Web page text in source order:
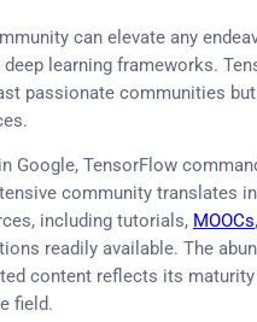
can elevate any
learning frameworks.
passionate communities
Google, TensorFlow
community translates
including tutorials, MOOCs
readily available. The
content reflects its maturity
field.